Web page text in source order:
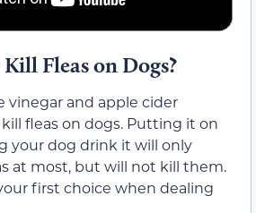
Fleas on Dogs?
vinegar and apple cider
fleas on dogs. Putting it on
your dog drink it will only
at most, but will not kill them.
first choice when dealing